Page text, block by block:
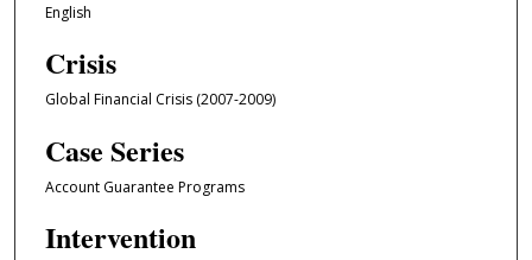
English
Crisis
Global Financial Crisis (2007-2009)
Case Series
Account Guarantee Programs
Intervention